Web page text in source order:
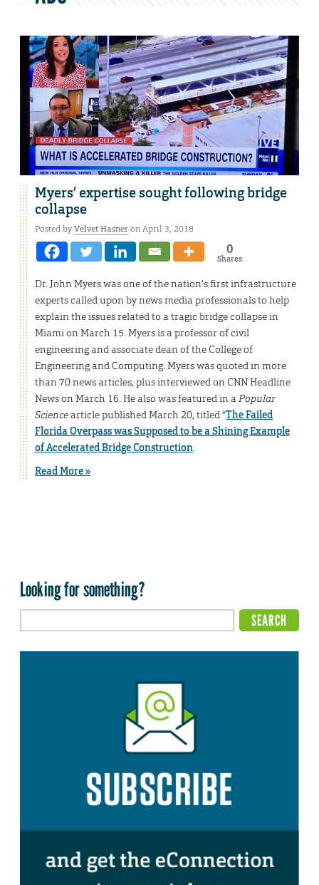
Myers’ expertise sought following bridge
collapse
Posted byVelvet Hasneron April 3, 2018
0
Shares
Dr. John Myers was one of the nation’s first infrastructure
experts called upon by news media professionals to help
explain the issues related to a tragic bridge collapse in
Miami on March 15. Myers is a professor of civil
engineering and associate dean of the College of
Engineering and Computing. Myers was quoted in more
than 70 news articles, plus interviewed on CNN Headline
News on March 16. He also was featured in aPopular
Sciencearticle published March 20, titled “The Failed
Florida Overpass was Supposed to be a Shining Example
of Accelerated Bridge Construction.
Read More »
Looking for something?